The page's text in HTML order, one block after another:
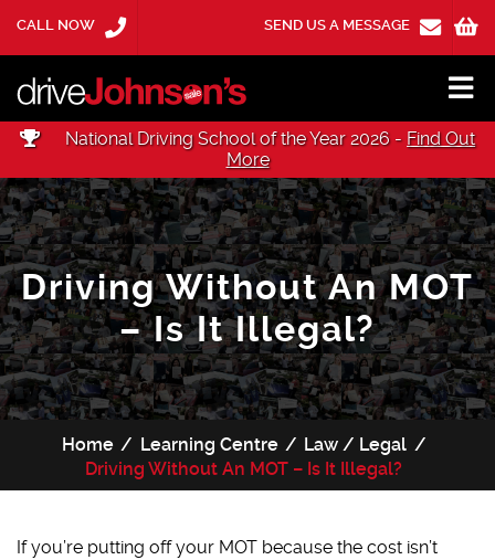
CALL NOW SEND US A MESSAGE
National Driving School of the Year 2026 - Find Out
More
Driving Without An MOT
– Is It Illegal?
Home Learning Centre
Law / Legal
Driving Without An MOT – Is It Illegal?
If you’re putting off your MOT because the cost isn’t